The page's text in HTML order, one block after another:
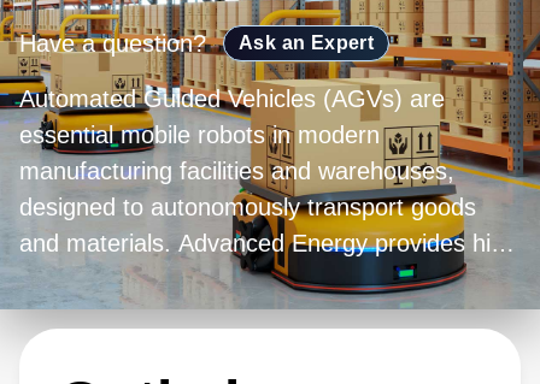
Have a question? Ask an Expert
Automated Guided Vehicles (AGVs) are
essential mobile robots in modern
manufacturing facilities and warehouses,
designed to autonomously transport goods
and materials. Advanced Energy provides high
performance power conversion solutions that
ensure reliable AGV operation, minimize
downtime, and maximize productivity.